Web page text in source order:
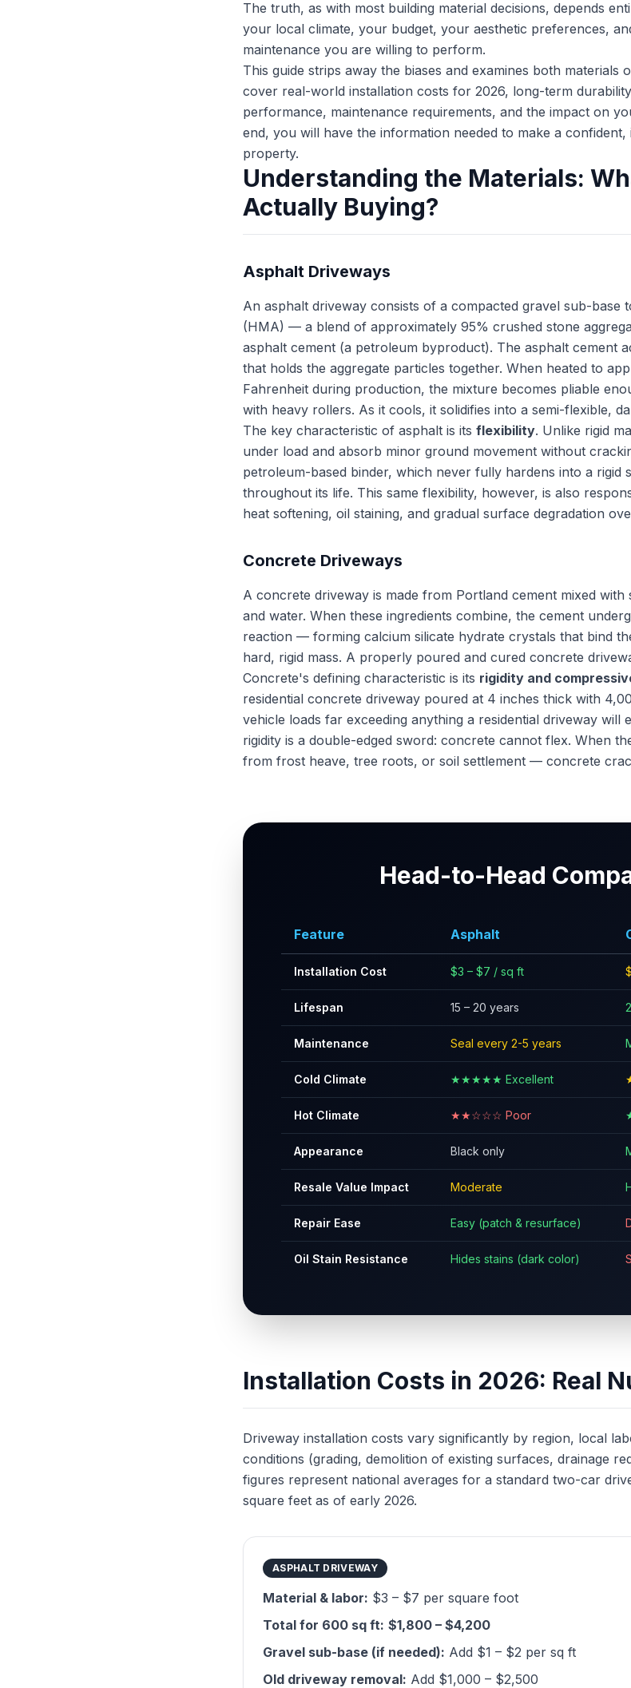
The truth, as with most building material decisions, depends
your local climate, your budget, your aesthetic preferences,
maintenance you are willing to perform.
This guide strips away the biases and examines both materials
cover real-world installation costs for 2026, long-term
performance, maintenance requirements, and the impact on
end, you will have the information needed to make a
property.
Understanding the Materials:
Actually Buying?
Asphalt Driveways
An asphalt driveway consists of a compacted gravel sub-base
(HMA) — a blend of approximately 95% crushed stone
asphalt cement (a petroleum byproduct). The asphalt cement
that holds the aggregate particles together. When heated to
Fahrenheit during production, the mixture becomes pliable
with heavy rollers. As it cools, it solidifies into a semi-flexible,
The key characteristic of asphalt is its flexibility. Unlike rigid
under load and absorb minor ground movement without
petroleum-based binder, which never fully hardens into a rigid
throughout its life. This same flexibility, however, is also
heat softening, oil staining, and gradual surface degradation
Concrete Driveways
A concrete driveway is made from Portland cement mixed with
and water. When these ingredients combine, the cement
reaction — forming calcium silicate hydrate crystals that bind
hard, rigid mass. A properly poured and cured concrete
Concrete's defining characteristic is its rigidity and
residential concrete driveway poured at 4 inches thick with
vehicle loads far exceeding anything a residential driveway will
rigidity is a double-edged sword: concrete cannot flex. When
from frost heave, tree roots, or soil settlement — concrete
Head-to-Head
Feature Asphalt
Installation Cost $3 – $7 / sq ft
Lifespan 15 – 20 years
Maintenance Seal every 2-5 years
Cold Climate ★★★★★ Excellent
Hot Climate ★★☆☆☆ Poor
Appearance Black only
Resale Value Impact Moderate
Repair Ease Easy (patch & resurface)
Oil Stain Resistance Hides stains (dark color)
Installation Costs in 2026: Real
Driveway installation costs vary significantly by region, local
conditions (grading, demolition of existing surfaces, drainage
figures represent national averages for a standard two-car
square feet as of early 2026.
ASPHALT DRIVEWAY
Material & labor: $3 – $7 per square foot
Total for 600 sq ft: $1,800 – $4,200
Gravel sub-base (if needed): Add $1 – $2 per sq ft
Old driveway removal: Add $1,000 – $2,500